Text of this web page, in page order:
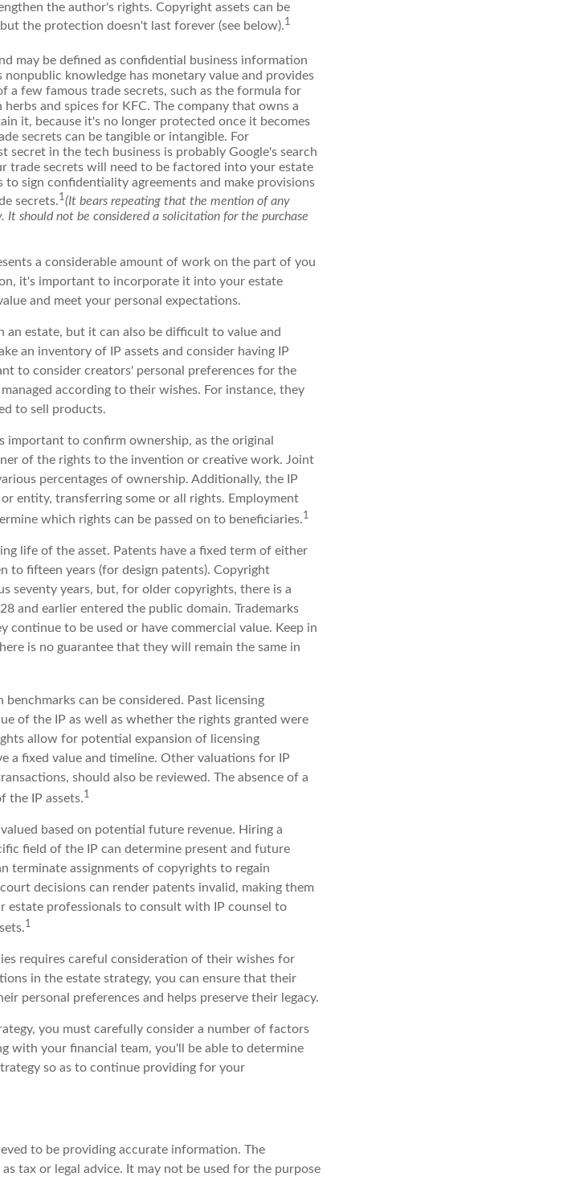
the author's rights. Copyright assets can be
the protection doesn't last forever (see below).1
may be defined as confidential business information
knowledge has monetary value and provides
a few famous trade secrets, such as the formula for
and spices for KFC. The company that owns a
it, because it's no longer protected once it becomes
secrets can be tangible or intangible. For
secret in the tech business is probably Google's search
trade secrets will need to be factored into your estate
to sign confidentiality agreements and make provisions
secrets.1 (It bears repeating that the mention of any
It should not be considered a solicitation for the purchase
a considerable amount of work on the part of you
it's important to incorporate it into your estate
and meet your personal expectations.
an estate, but it can also be difficult to value and
an inventory of IP assets and consider having IP
to consider creators' personal preferences for the
according to their wishes. For instance, they
to sell products.
important to confirm ownership, as the original
of the rights to the invention or creative work. Joint
percentages of ownership. Additionally, the IP
entity, transferring some or all rights. Employment
which rights can be passed on to beneficiaries.1
life of the asset. Patents have a fixed term of either
fifteen years (for design patents). Copyright
seventy years, but, for older copyrights, there is a
and earlier entered the public domain. Trademarks
continue to be used or have commercial value. Keep in
is no guarantee that they will remain the same in
can be considered. Past licensing
of the IP as well as whether the rights granted were
allow for potential expansion of licensing
a fixed value and timeline. Other valuations for IP
should also be reviewed. The absence of a
the IP assets.1
based on potential future revenue. Hiring a
field of the IP can determine present and future
terminate assignments of copyrights to regain
decisions can render patents invalid, making them
professionals to consult with IP counsel to
1
requires careful consideration of their wishes for
in the estate strategy, you can ensure that their
personal preferences and helps preserve their legacy.
you must carefully consider a number of factors
with your financial team, you'll be able to determine
so as to continue providing for your
to be providing accurate information. The
tax or legal advice. It may not be used for the purpose